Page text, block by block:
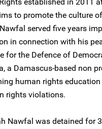
to promote the culture
served five years
in connection with his
for the Defence of
a Damascus-based non
human rights
rights violations.
Nawfal was detained for